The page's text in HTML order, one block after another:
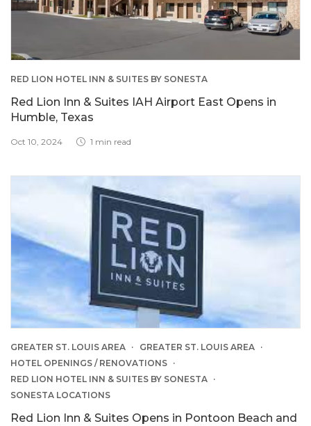
RED LION HOTEL INN & SUITES BY SONESTA
Red Lion Inn & Suites IAH Airport East Opens in
Humble, Texas
Oct 10, 2024 1 min read
GREATER ST. LOUIS AREA
GREATER ST. LOUIS AREA
HOTEL OPENINGS / RENOVATIONS
RED LION HOTEL INN & SUITES BY SONESTA
SONESTA LOCATIONS
Red Lion Inn & Suites Opens in Pontoon Beach and